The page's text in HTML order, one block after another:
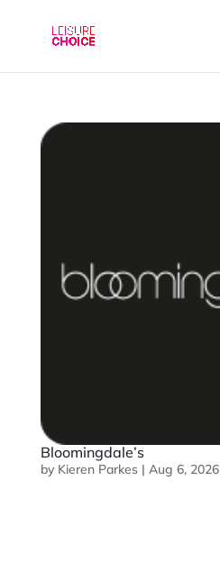
Bloomingdale’s
by Kieren Parkes| Aug 6, 2026